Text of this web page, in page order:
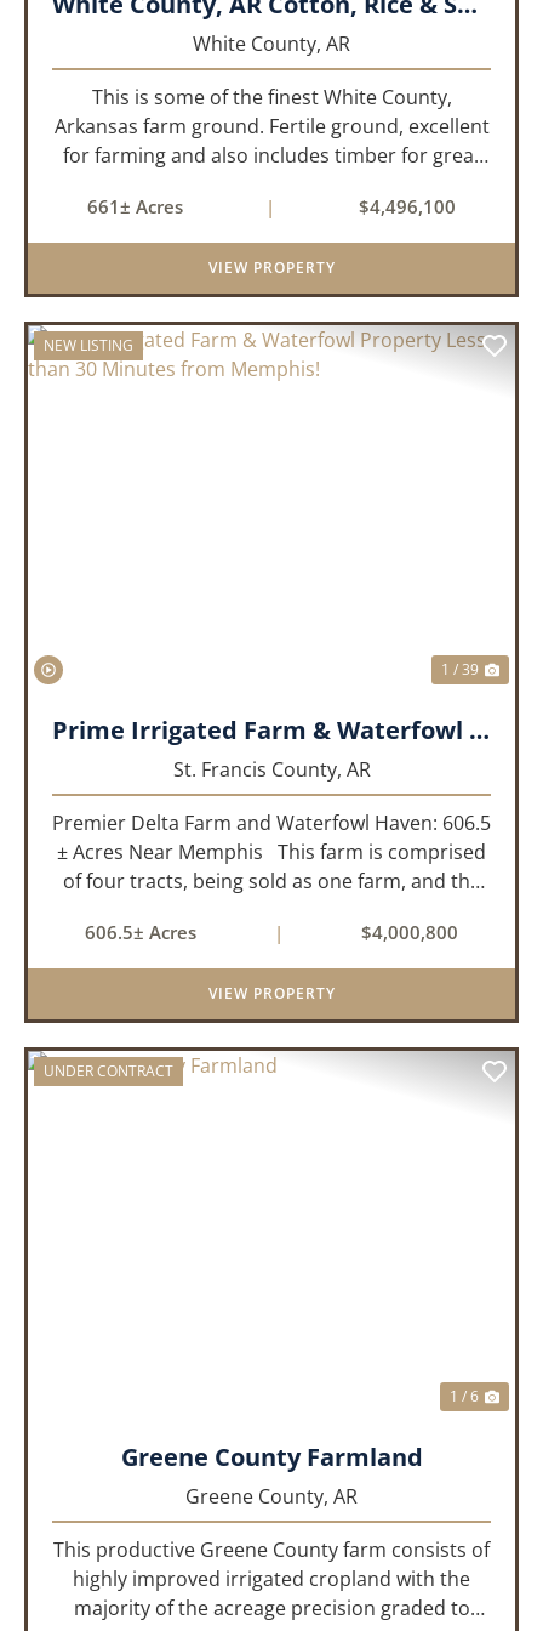
White County, AR
This is some of the finest White County,
Arkansas farm ground. Fertile ground, excellent
for farming and also includes timber for great
tillable acres, 99.7 acres of CRP plus a 60,000
Bushel Grain Storage ...
661± Acres | $4,496,100
VIEW PROPERTY
NEW LISTING
1 / 39
Prime Irrigated Farm & Waterfowl Property Less than 30 Minutes from Memphis!
St. Francis County, AR
Premier Delta Farm and Waterfowl Haven: 606.5
± Acres Near Memphis This farm is comprised
of four tracts, being sold as one farm, and the
Tract 2: 31.09 +/- Acres Tract 3: 227 ...
606.5± Acres | $4,000,800
VIEW PROPERTY
UNDER CONTRACT
1 / 6
Greene County Farmland
Greene County, AR
This productive Greene County farm consists of
highly improved irrigated cropland with the
majority of the acreage precision graded to